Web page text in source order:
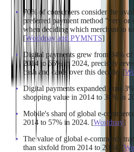
70% of consumers consider the
preferred payment method "very or
when deciding which merchant to
[Worldpay and PYMNTS]
Digital payments grew from 34% of
2014 to 66% in 2024, precisely
cash and cards over this decade. [
Digital payments expanded from
shopping value in 2014 to 38% in
Mobile's share of global e-
2014 to 57% in 2024. [Worldpay]
The value of global e-commerce
than sixfold from 2014 to 2024. [